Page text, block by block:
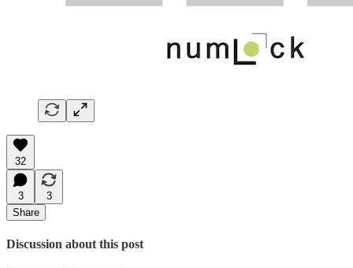
32
3
3
Share
Discussion about this post